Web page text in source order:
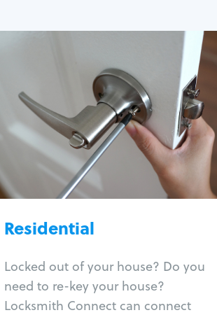
Residential
Locked out of your house? Do you
need to re-key your house?
Locksmith Connect can connect
Residential
Locksmith Services
House lockout
Lock change
Lock re-key
Lock install
Lock repair
Broken key extraction
Smart locks
Window lock repair
Home lock systems